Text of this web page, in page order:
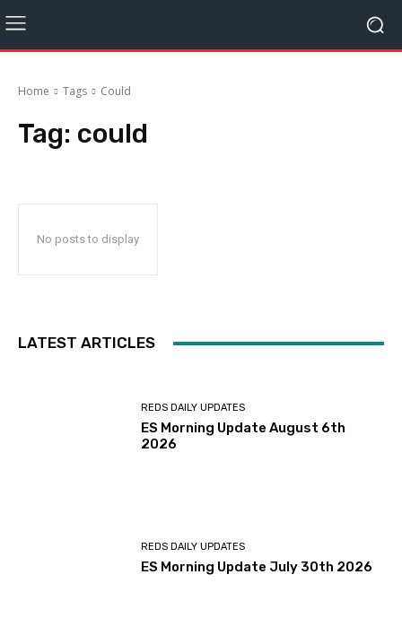
Home Tags Could
Tag: could
No posts to display
LATEST ARTICLES
REDS DAILY UPDATES
ES Morning Update August 6th
2026
REDS DAILY UPDATES
ES Morning Update July 30th 2026